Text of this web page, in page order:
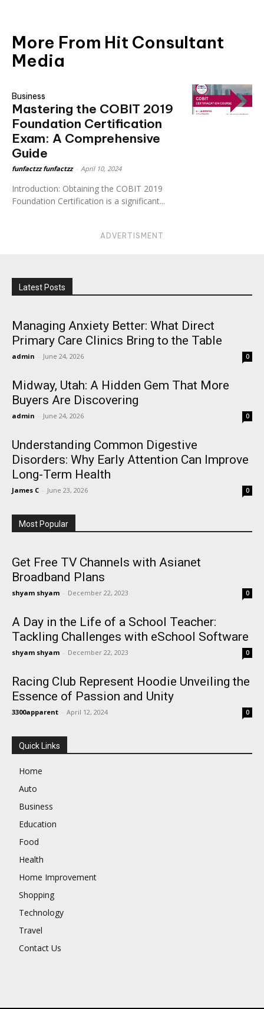
More From Hit Consultant
Media
Business
Mastering the COBIT 2019
Foundation Certification
Exam: A Comprehensive
Guide
funfactzz funfactzz April 10, 2024
Introduction: Obtaining the COBIT 2019
Foundation Certification is a significant...
ADVERTISMENT
Latest Posts
Managing Anxiety Better: What Direct
Primary Care Clinics Bring to the Table
admin - June 24, 2026 0
Midway, Utah: A Hidden Gem That More
Buyers Are Discovering
admin - June 24, 2026 0
Understanding Common Digestive
Disorders: Why Early Attention Can Improve
Long-Term Health
James C - June 23, 2026 0
Most Popular
Get Free TV Channels with Asianet
Broadband Plans
shyam shyam - December 22, 2023 0
A Day in the Life of a School Teacher:
Tackling Challenges with eSchool Software
shyam shyam - December 22, 2023 0
Racing Club Represent Hoodie Unveiling the
Essence of Passion and Unity
3300apparent - April 12, 2024 0
Quick Links
Home
Auto
Business
Education
Food
Health
Home Improvement
Shopping
Technology
Travel
Contact Us